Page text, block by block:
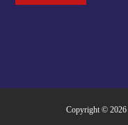
Copyright © 2026